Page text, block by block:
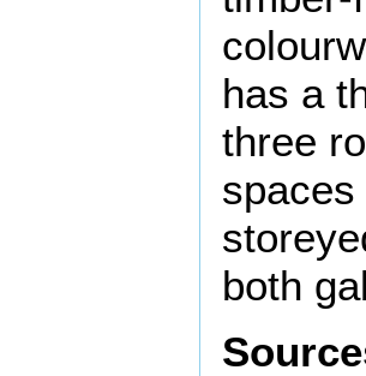
has a
three
both